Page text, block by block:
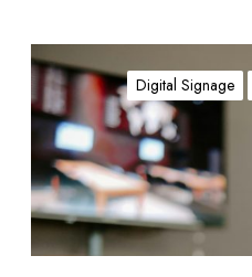
R
c
n
i
z
Digital Signage